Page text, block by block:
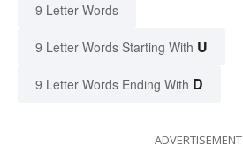
9 Letter Words
9 Letter Words Starting With U
9 Letter Words Ending With D
ADVERTISEMENT